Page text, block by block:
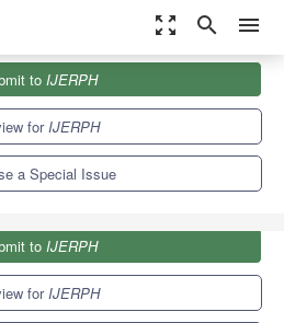
zoom_out_map search menu
Issues
Performance of Athletes
to IJERPH
forIJERPH
a Special Issue
to IJERPH
forIJERPH